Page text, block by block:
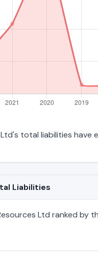
total liabilities
Liabilities
Ltd ranked by